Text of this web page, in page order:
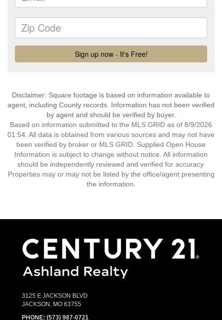
Disclaimer: Square footage is based on information available to
agent, including County records. Information has not been verified
by agent and should be verified by buyer.
Based on information submitted to the MLS GRID as of 8/9/2026
01:54. All data is obtained from various sources and may not have
been verified by broker or MLS GRID. Supplied Open House
Information is subject to change without notice. All information
should be independently reviewed and verified for accuracy.
Properties may or may not be listed by the office/agent presenting
the information.
3125 E JACKSON BLVD
JACKSON, MO 63755
PHONE: (573) 987-0721